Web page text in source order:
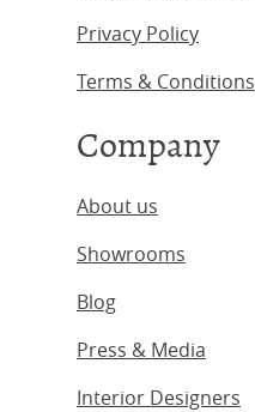
Privacy Policy
Terms & Conditions
Company
About us
Showrooms
Blog
Press & Media
Interior Designers